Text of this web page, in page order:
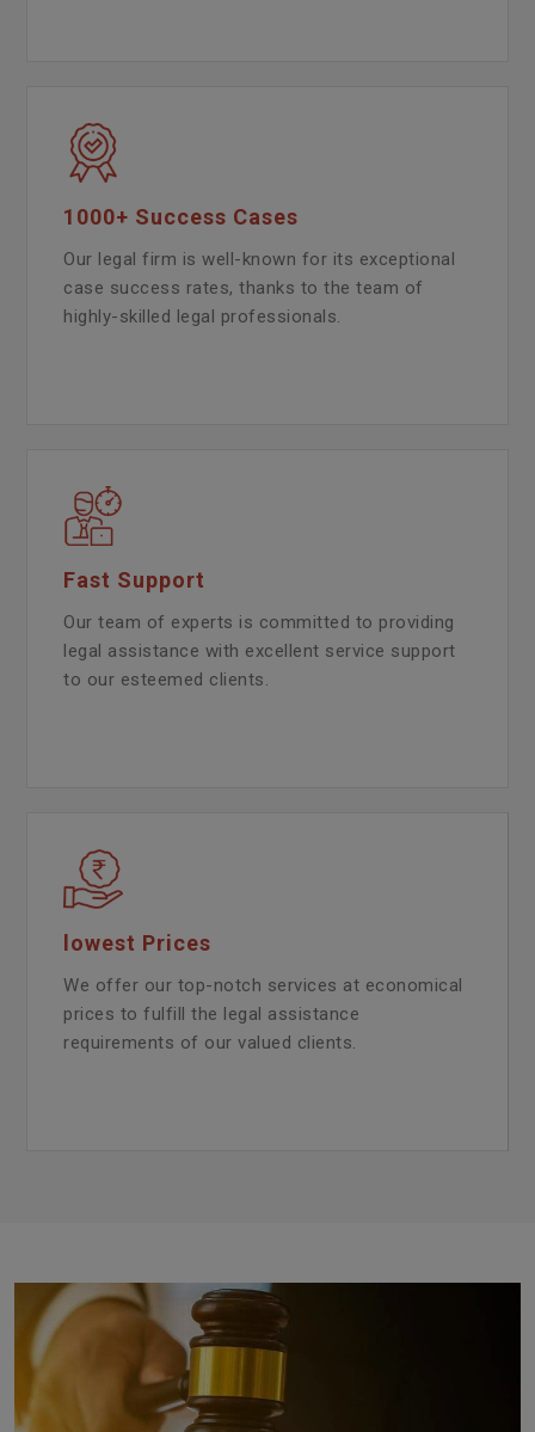
1000+ Success Cases
Our legal firm is well-known for its exceptional
case success rates, thanks to the team of
highly-skilled legal professionals.
Fast Support
Our team of experts is committed to providing
legal assistance with excellent service support
to our esteemed clients.
lowest Prices
We offer our top-notch services at economical
prices to fulfill the legal assistance
requirements of our valued clients.